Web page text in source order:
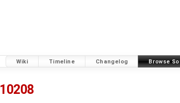
Wiki Timeline Changelog Browse
10208